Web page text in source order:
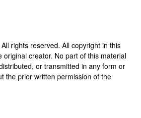
rights reserved. All copyright in this
original creator. No part of this material
or transmitted in any form or
the prior written permission of the